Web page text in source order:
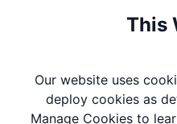
Cradley C
Cradley C of
This
Our website uses
deploy cookies as
Manage Cookies to